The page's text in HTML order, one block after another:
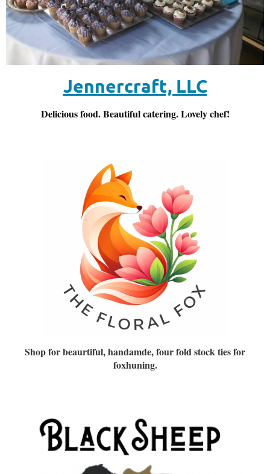
Jennercraft, LLC
Delicious food. Beautiful catering. Lovely chef!
Shop for beaurtiful, handamde, four fold stock ties for
foxhuning.